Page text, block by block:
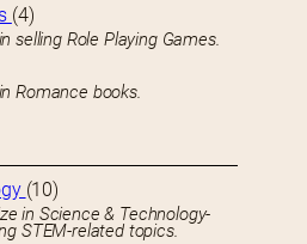
(4)
selling Role Playing Games.
Romance books.
(10)
in Science & Technology-
STEM-related topics.